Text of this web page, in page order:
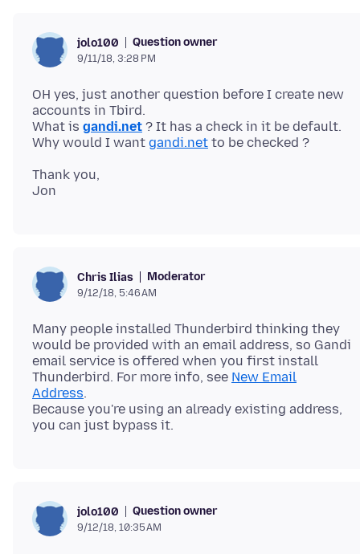
jolo100 Question owner
9/11/18, 3:28 PM
OH yes, just another question before I create new
accounts in Tbird.
What is gandi.net ? It has a check in it be default.
Why would I want gandi.net
Thank you,
Chris Ilias Moderator
9/12/18, 5:46 AM
Many people installed Thunderbird thinking they
would be provided with an email address, so Gandi
email service is offered when you first install
Thunderbird. For more info, see New Email
Address.
Because you're using an already existing address,
jolo100 Question owner
9/12/18, 10:35 AM